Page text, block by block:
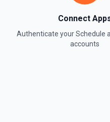
Connect
Authenticate yourSchedule
accounts